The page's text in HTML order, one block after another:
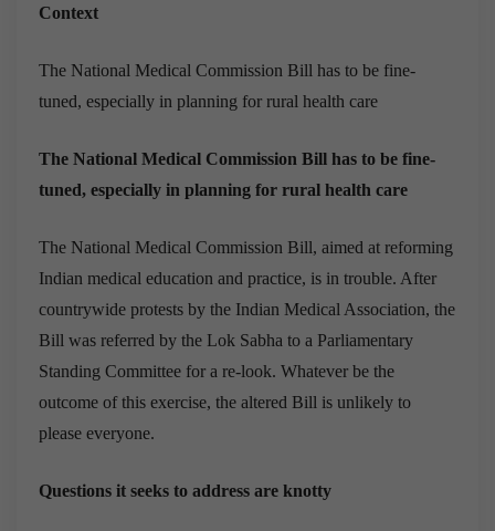
Context
The National Medical Commission Bill has to be fine-
tuned, especially in planning for rural health care
The National Medical Commission Bill has to be fine-
tuned, especially in planning for rural health care
The National Medical Commission Bill, aimed at reforming
Indian medical education and practice, is in trouble. After
countrywide protests by the Indian Medical Association, the
Bill was referred by the Lok Sabha to a Parliamentary
Standing Committee for a re-look. Whatever be the
outcome of this exercise, the altered Bill is unlikely to
please everyone.
Questions it seeks to address are knotty